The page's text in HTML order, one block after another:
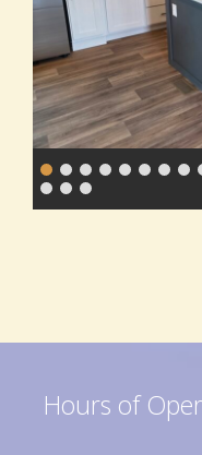
Hours of